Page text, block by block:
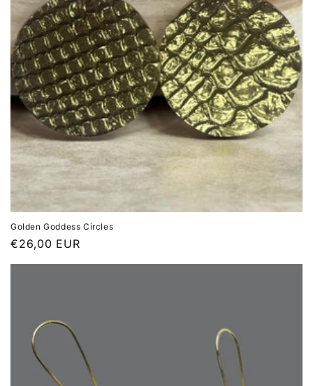
Golden Goddess Circles
Regular
price
€26,00 EUR